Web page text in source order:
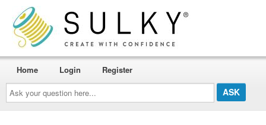
Ask
your
question
here...
Home Login Register